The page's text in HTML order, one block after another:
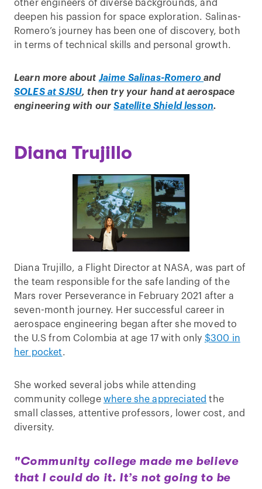
other engineers of diverse backgrounds, and
deepen his passion for space exploration. Salinas-
Romero’s journey has been one of discovery, both
in terms of technical skills and personal growth.
Learn more about Jaime Salinas-Romeroand
SOLES at SJSU, then try your hand at aerospace
engineering with ourSatellite Shield lesson.
Diana Trujillo
Diana Trujillo, a Flight Director at NASA, was part of
the team responsible for the safe landing of the
Mars rover Perseverance in February 2021 after a
seven-month journey. Her successful career in
aerospace engineering began after she moved to
the U.S from Colombia at age 17 with only $300 in
her pocket.
She worked several jobs while attending
community college where she appreciated the
small classes, attentive professors, lower cost, and
diversity.
"Community college made me believe
that I could do it. It’s not going to be